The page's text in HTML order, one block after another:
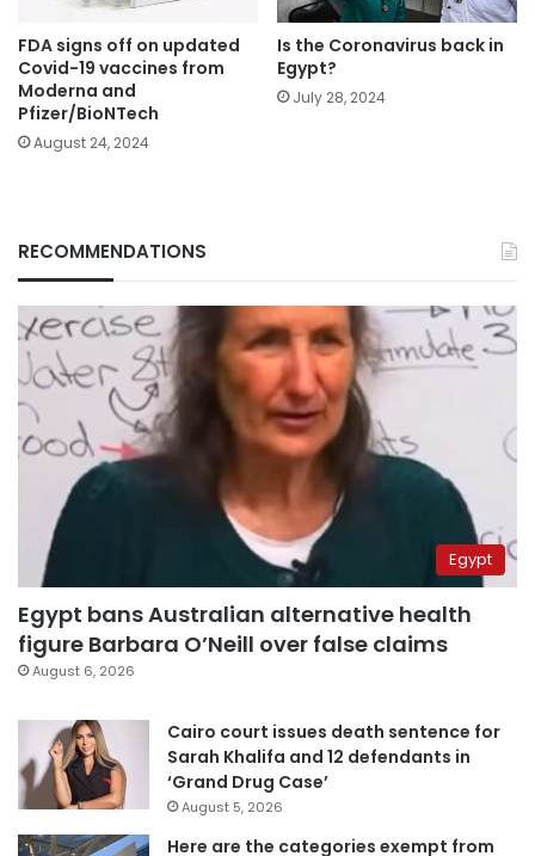
FDA signs off on updated
Covid-19 vaccines from
Moderna and
Pfizer/BioNTech
August 24, 2024
Is the Coronavirus back in
Egypt?
July 28, 2024
RECOMMENDATIONS
Egypt
Egypt bans Australian alternative health
figure Barbara O’Neill over false claims
August 6, 2026
Cairo court issues death sentence for
Sarah Khalifa and 12 defendants in
‘Grand Drug Case’
August 5, 2026
Here are the categories exempt from